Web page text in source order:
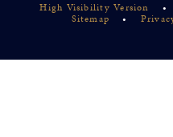
High Visibility Version
•
Sitemap
•